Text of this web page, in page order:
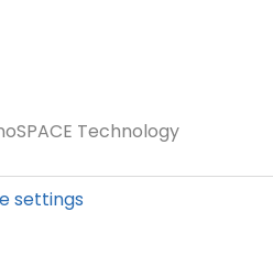
Technology
settings